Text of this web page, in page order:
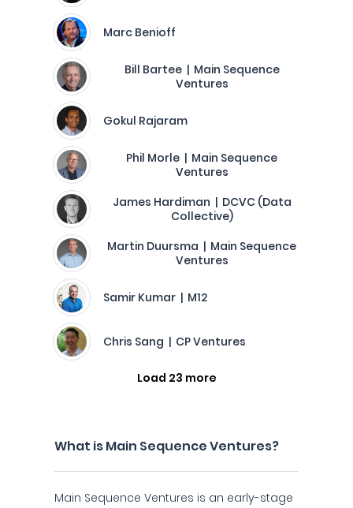
Marc Benioff
Bill Bartee | Main Sequence
Ventures
Gokul Rajaram
Phil Morle | Main Sequence
Ventures
James Hardiman | DCVC (Data
Collective)
Martin Duursma | Main Sequence
Ventures
Samir Kumar | M12
Chris Sang | CP Ventures
Load 23 more
What is Main Sequence Ventures?
Main Sequence Ventures is an early-stage